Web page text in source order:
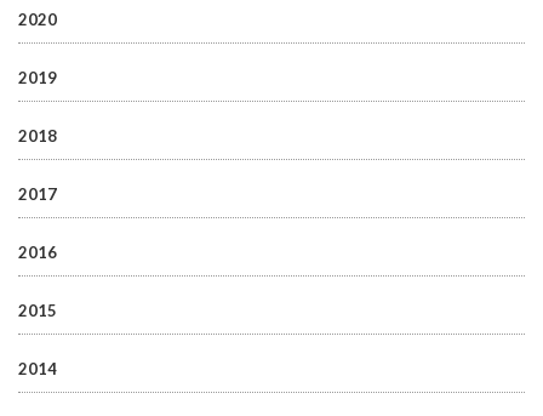
2020
2019
2018
2017
2016
2015
2014